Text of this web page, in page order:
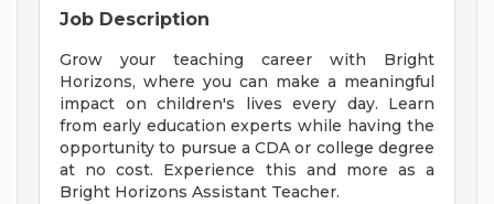
Job Description
Grow your teaching career with Bright
Horizons, where you can make a meaningful
impact on children's lives every day. Learn
from early education experts while having the
opportunity to pursue a CDA or college degree
at no cost. Experience this and more as a
Bright Horizons Assistant Teacher.